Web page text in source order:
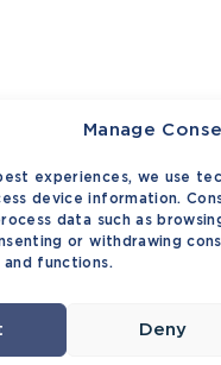
Manage
experiences, we use
device information.
data such as
or withdrawing
functions.
Deny